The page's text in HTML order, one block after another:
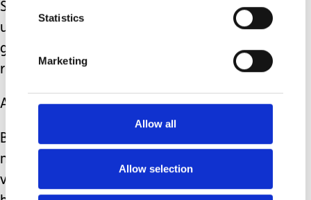
Statistics
Marketing
Allow all
Allow selection
Staring isn’t kind, it’s rude and
unnerving. Glancing over, smiling and
giving a brief acknowledgement isn’t
rude.
A smile can change somebody’s day.
But to glare at somebody because they
may look different, they may be more
vocal than you deem appropriate or